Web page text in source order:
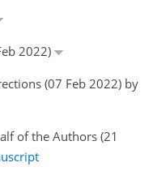
2022)
(07 Feb 2022) by
of the Authors (21